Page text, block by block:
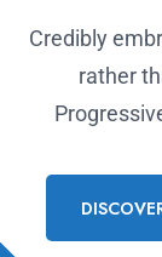
Credibly
rather